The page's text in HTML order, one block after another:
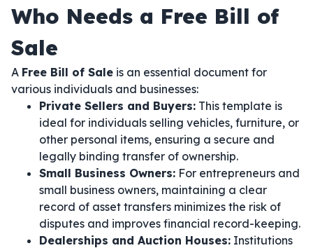
Who Needs a Free Bill of
Sale
A Free Bill of Sale is an essential document for
various individuals and businesses:
Private Sellers and Buyers: This template is
ideal for individuals selling vehicles, furniture, or
other personal items, ensuring a secure and
legally binding transfer of ownership.
Small Business Owners: For entrepreneurs and
small business owners, maintaining a clear
record of asset transfers minimizes the risk of
disputes and improves financial record-keeping.
Dealerships and Auction Houses: Institutions